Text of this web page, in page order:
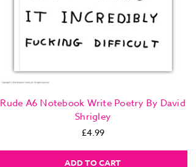
Rude A6 Notebook Write Poetry By David
Shrigley
£4.99
ADD TO CART